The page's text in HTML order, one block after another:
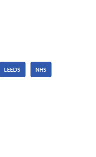
LEEDS NHS